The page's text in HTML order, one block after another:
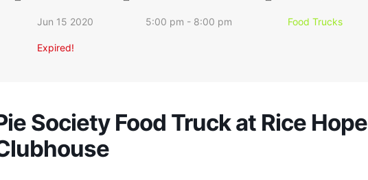
Jun 15 2020
Expired!
5:00 pm - 8:00 pm Food Trucks
Society Food Truck at Rice Hope